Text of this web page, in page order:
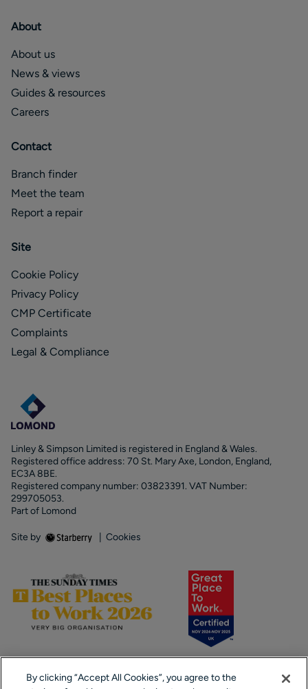
About
About us
News & views
Guides & resources
Careers
Contact
Branch finder
Meet the team
Report a repair
Site
Cookie Policy
Privacy Policy
CMP Certificate
Complaints
Legal & Compliance
Linley & Simpson Limited is registered in England & Wales.
Registered office address: 70 St. Mary Axe, London, England,
EC3A 8BE.
Registered company number: 03823391. VAT Number:
299705053.
Part of Lomond
Site by Cookies
By clicking “Accept All Cookies”, you agree to the